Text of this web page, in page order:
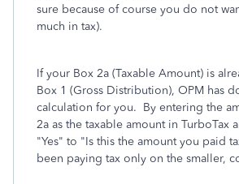
sure because of course you do not
much in tax).
If your Box 2a (Taxable Amount) is
Box 1 (Gross Distribution), OPM has
calculation for you. By entering the
2a as the taxable amount in TurboTax
"Yes" to "Is this the amount you paid
been paying tax only on the smaller,